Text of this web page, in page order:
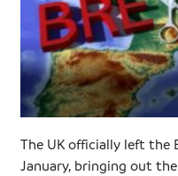
The UK officially left the
January, bringing out